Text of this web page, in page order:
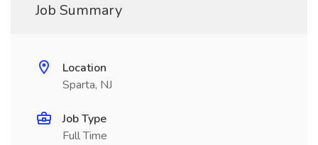
Job Summary
Location
Sparta, NJ
Job Type
Full Time